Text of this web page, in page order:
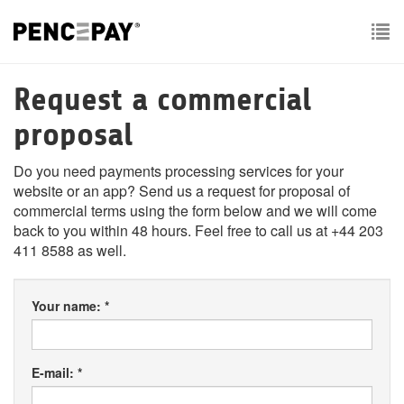
Request a commercial
proposal
Do you need payments processing services for your
website or an app? Send us a request for proposal of
commercial terms using the form below and we will come
back to you within 48 hours. Feel free to call us at +44 203
411 8588 as well.
Your name: *
E-mail: *